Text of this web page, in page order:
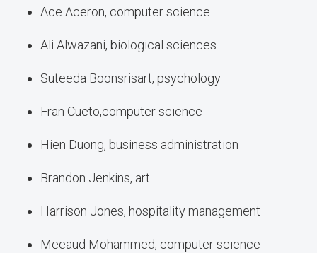
Ace Aceron, computer science
Ali Alwazani, biological sciences
Suteeda Boonsrisart, psychology
Fran Cueto,computer science
Hien Duong, business administration
Brandon Jenkins, art
Harrison Jones, hospitality management
Meeaud Mohammed, computer science